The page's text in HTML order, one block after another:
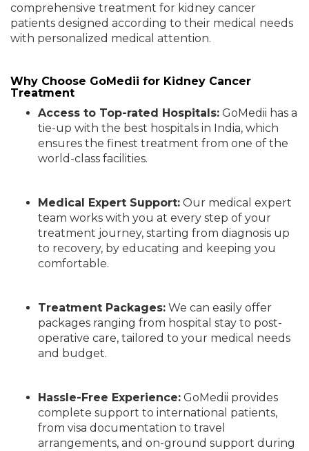
comprehensive treatment for kidney cancer
patients designed according to their medical needs
with personalized medical attention.
Why Choose GoMedii for Kidney Cancer
Treatment
Access to Top-rated Hospitals: GoMedii has a
tie-up with the best hospitals in India, which
ensures the finest treatment from one of the
world-class facilities.
Medical Expert Support: Our medical expert
team works with you at every step of your
treatment journey, starting from diagnosis up
to recovery, by educating and keeping you
comfortable.
Treatment Packages: We can easily offer
packages ranging from hospital stay to post-
operative care, tailored to your medical needs
and budget.
Hassle-Free Experience: GoMedii provides
complete support to international patients,
from visa documentation to travel
arrangements, and on-ground support during